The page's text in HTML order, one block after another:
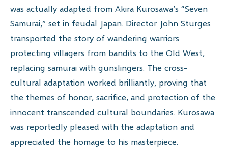
was actually adapted from Akira Kurosawa’s “Seven
Samurai,” set in feudal Japan. Director John Sturges
transported the story of wandering warriors
protecting villagers from bandits to the Old West,
replacing samurai with gunslingers. The cross-
cultural adaptation worked brilliantly, proving that
the themes of honor, sacrifice, and protection of the
innocent transcended cultural boundaries. Kurosawa
was reportedly pleased with the adaptation and
appreciated the homage to his masterpiece.